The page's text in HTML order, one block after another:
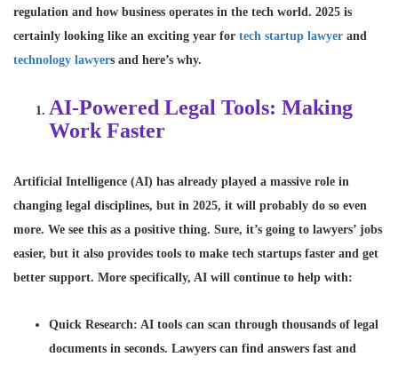
regulation and how business operates in the tech world. 2025 is
certainly looking like an exciting year for tech startup lawyer and
technology lawyers and here’s why.
AI-Powered Legal Tools: Making
Work Faster
Artificial Intelligence (AI) has already played a massive role in
changing legal disciplines, but in 2025, it will probably do so even
more. We see this as a positive thing. Sure, it’s going to lawyers’ jobs
easier, but it also provides tools to make tech startups faster and get
better support. More specifically, AI will continue to help with:
Quick Research: AI tools can scan through thousands of legal
documents in seconds. Lawyers can find answers fast and